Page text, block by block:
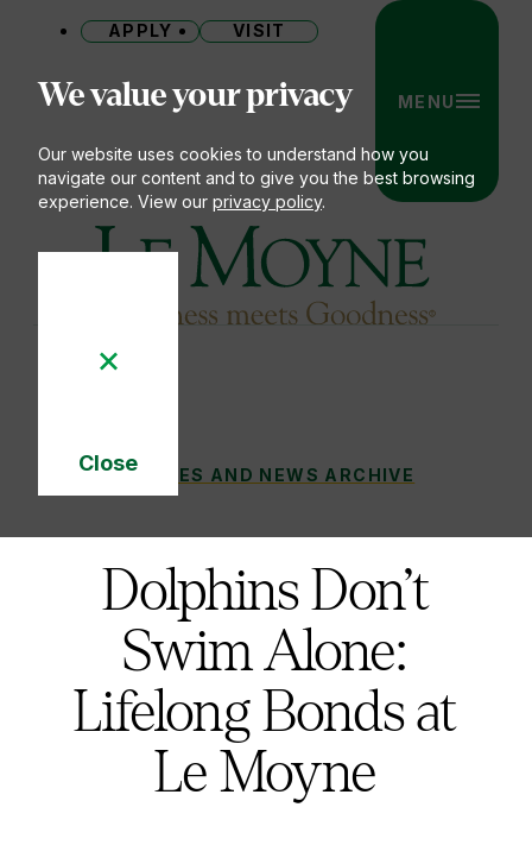
We value your privacy
Our website uses cookies to understand how you
navigate our content and to give you the best browsing
experience. View our privacy policy.
Close
Cookie
Le Moyne College
APPLY VISIT
MENU
STORIES AND NEWS ARCHIVE
DOLPHINS DON’T SWIM ALONE:
Dolphins Don’t
Swim Alone:
Lifelong Bonds at
Le Moyne